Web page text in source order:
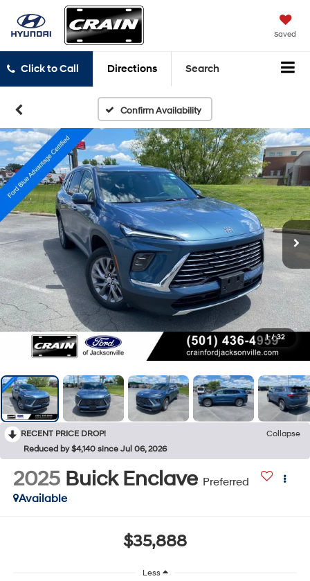
Saved
Click to Call Directions Search
Confirm Availability
1 / 32
RECENT PRICE DROP!
Collapse
Reduced by $4,140 since Jul 06, 2026
2025 Buick Enclave Preferred
Available
$35,888
Less